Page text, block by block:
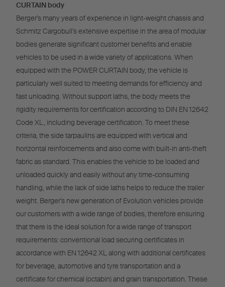
CURTAIN body
Berger’s many years of experience in light-weight chassis and
Schmitz Cargobull’s extensive expertise in the area of modular
bodies generate significant customer benefits and enable
vehicles to be used in a wide variety of applications. When
equipped with the POWER CURTAIN body, the vehicle is
particularly well suited to meeting demands for efficiency and
fast unloading. Without support laths, the body meets the
rigidity requirements for certification according to DIN EN 12642
Code XL, including beverage certification. To meet these
criteria, the side tarpaulins are equipped with vertical and
horizontal reinforcements and also come with built-in anti-theft
fabric as standard. This enables the vehicle to be loaded and
unloaded quickly and easily without any time-consuming
handling, while the lack of side laths helps to reduce the trailer
weight. Berger’s new generation of Evolution vehicles provide
our customers with a wide range of bodies, therefore ensuring
that there is the ideal solution for a wide range of transport
requirements: conventional load securing certificates in
accordance with EN 12642 XL along with additional certificates
for beverage, automotive and tyre transportation and a
certificate for chemical (octabin) and grain transportation. These